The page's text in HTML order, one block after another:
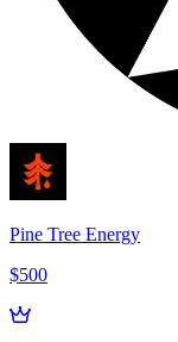
Pine Tree Energy
$500